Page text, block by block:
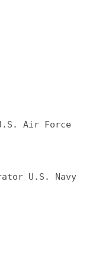
Air Force
U.S. Navy